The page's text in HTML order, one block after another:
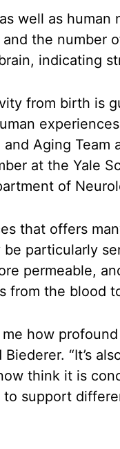
well as human
the number
indicating
from birth is
Aging Team
at the Yale
of
that offers
particularly
permeable,
from the blood
me how
“It’s
think it is
support